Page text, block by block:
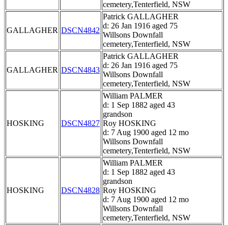
cemetery,Tenterfield, NSW
GALLAGHER DSCN4842
Patrick GALLAGHER
d: 26 Jan 1916 aged 75
Willsons Downfall
cemetery,Tenterfield, NSW
GALLAGHER DSCN4843
Patrick GALLAGHER
d: 26 Jan 1916 aged 75
Willsons Downfall
cemetery,Tenterfield, NSW
HOSKING DSCN4827
William PALMER
d: 1 Sep 1882 aged 43
grandson
Roy HOSKING
d: 7 Aug 1900 aged 12 mo
Willsons Downfall
cemetery,Tenterfield, NSW
HOSKING DSCN4828
William PALMER
d: 1 Sep 1882 aged 43
grandson
Roy HOSKING
d: 7 Aug 1900 aged 12 mo
Willsons Downfall
cemetery,Tenterfield, NSW